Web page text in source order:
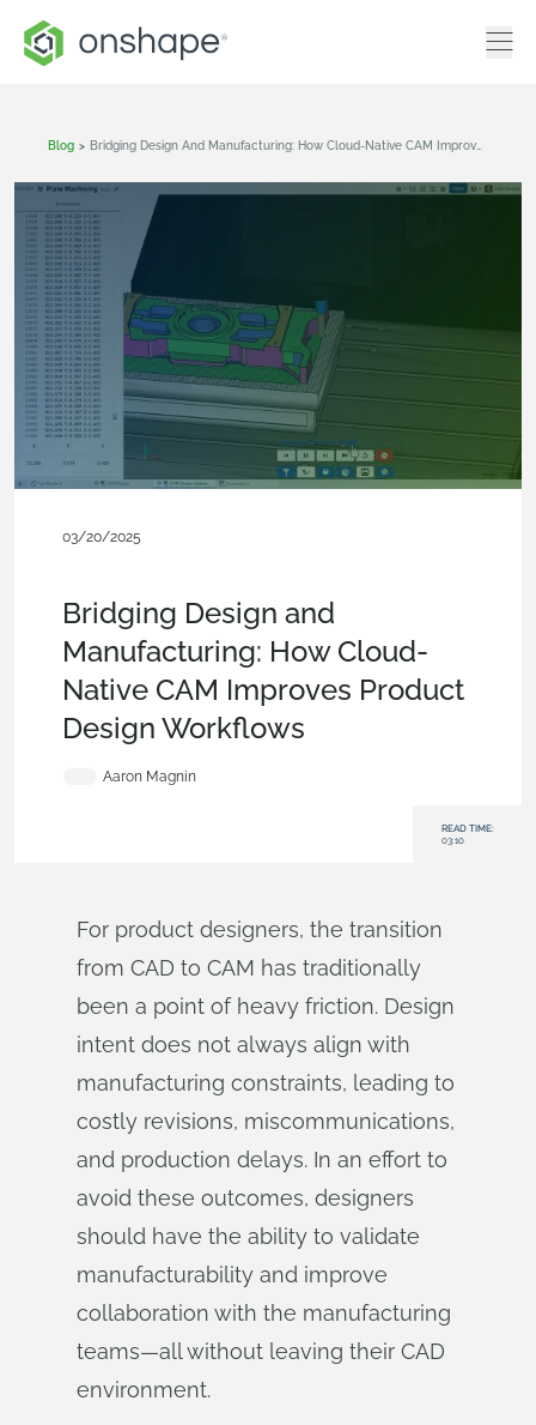
Blog >
03/20/2025
Bridging Design and
Manufacturing: How Cloud-
Native CAM Improves Product
Design Workflows
Aaron Magnin
READ TIME:
03:10
For product designers, the transition
from CAD to CAM has traditionally
been a point of heavy friction. Design
intent does not always align with
manufacturing constraints, leading to
costly revisions, miscommunications,
and production delays. In an effort to
avoid these outcomes, designers
should have the ability to validate
manufacturability and improve
collaboration with the manufacturing
teams—all without leaving their CAD
environment.